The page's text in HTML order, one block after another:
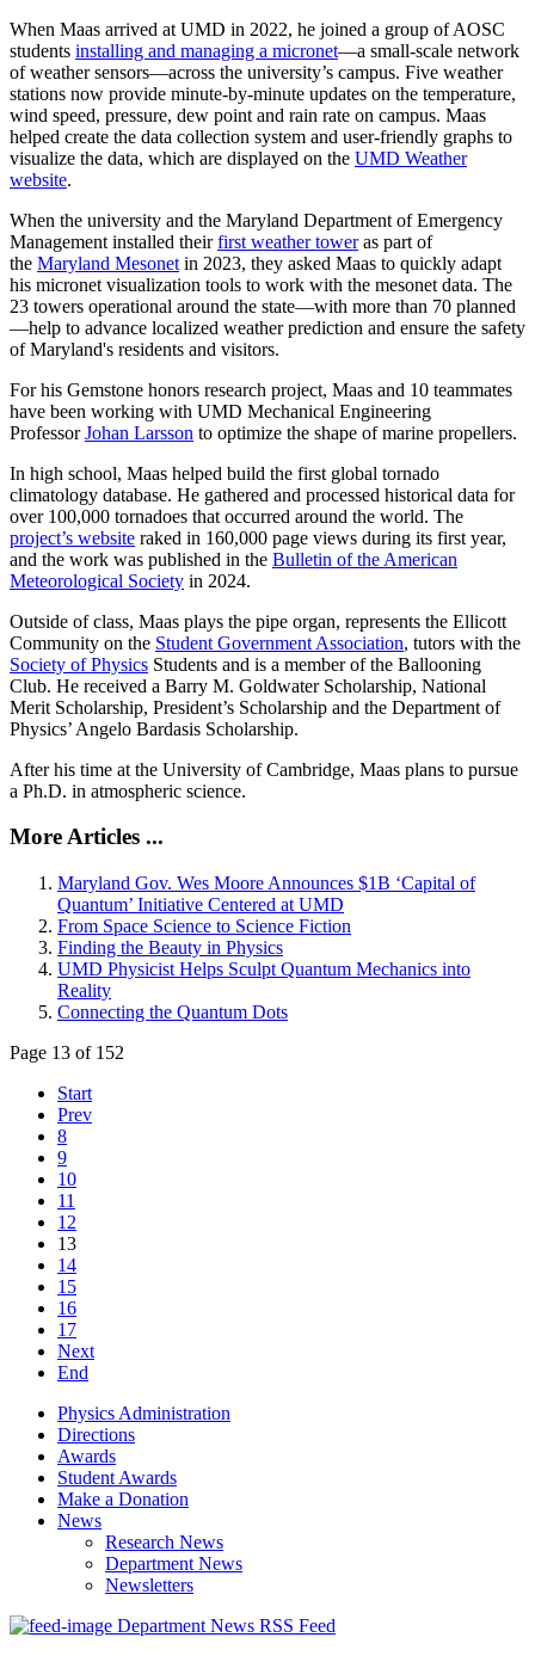
When Maas arrived at UMD in 2022, he joined a group of AOSC
students installing and managing a micronet—a small-scale network
of weather sensors—across the university’s campus. Five weather
stations now provide minute-by-minute updates on the temperature,
wind speed, pressure, dew point and rain rate on campus. Maas
helped create the data collection system and user-friendly graphs to
visualize the data, which are displayed on the UMD Weather
website.
When the university and the Maryland Department of Emergency
Management installed theirfirst weather toweras part of
the Maryland Mesonet in 2023, they asked Maas to quickly adapt
his micronet visualization tools to work with the mesonet data. The
23 towers operational around the state—with more than 70 planned
—help to advance localized weather prediction and ensure the safety
of Maryland's residents and visitors.
For his Gemstone honors research project, Maas and 10 teammates
have been working with UMD Mechanical Engineering
ProfessorJohan Larsson to optimize the shape of marine propellers.
In high school, Maas helped build the first global tornado
climatology database. He gathered and processed historical data for
over 100,000 tornadoes that occurred around the world. The
project’s website raked in 160,000 page views during its first year,
and the work was published in the Bulletin of the American
Meteorological Society in 2024.
Outside of class, Maas plays the pipe organ, represents the Ellicott
Community on the Student Government Association, tutors with the
Society of Physics Students and is a member of the Ballooning
Club. He received a Barry M. Goldwater Scholarship, National
Merit Scholarship, President’s Scholarship and the Department of
Physics’ Angelo Bardasis Scholarship.
After his time at the University of Cambridge, Maas plans to pursue
a Ph.D. in atmospheric science.
More Articles ...
Maryland Gov. Wes Moore Announces $1B ‘Capital of
Quantum’ Initiative Centered at UMD
From Space Science to Science Fiction
Finding the Beauty in Physics
UMD Physicist Helps Sculpt Quantum Mechanics into
Reality
Connecting the Quantum Dots
Page 13 of 152
Start
Prev
8
9
10
11
12
13
14
15
16
17
Next
End
Physics Administration
Directions
Awards
Student Awards
Make a Donation
News
Research News
Department News
Newsletters
Department News RSS Feed